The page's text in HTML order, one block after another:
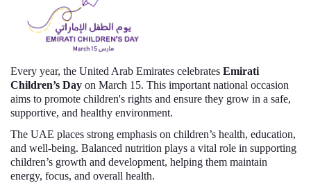
Every year, the United Arab Emirates celebrates Emirati
Children’s Day on March 15. This important national occasion
aims to promote children's rights and ensure they grow in a safe,
supportive, and healthy environment.
The UAE places strong emphasis on children’s health, education,
and well-being. Balanced nutrition plays a vital role in supporting
children’s growth and development, helping them maintain
energy, focus, and overall health.